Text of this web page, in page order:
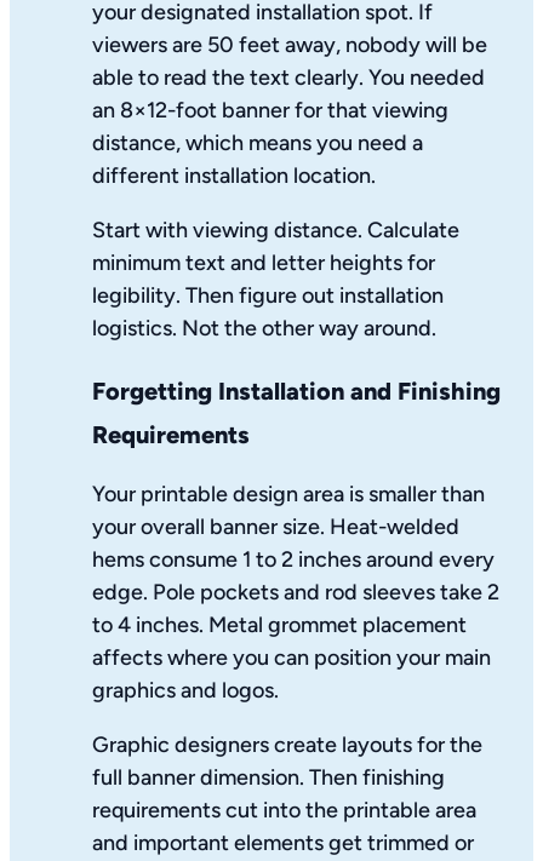
your designated installation spot. If
viewers are 50 feet away, nobody will be
able to read the text clearly. You needed
an 8×12-foot banner for that viewing
distance, which means you need a
different installation location.
Start with viewing distance. Calculate
minimum text and letter heights for
legibility. Then figure out installation
logistics. Not the other way around.
Forgetting Installation and Finishing
Requirements
Your printable design area is smaller than
your overall banner size. Heat-welded
hems consume 1 to 2 inches around every
edge. Pole pockets and rod sleeves take 2
to 4 inches. Metal grommet placement
affects where you can position your main
graphics and logos.
Graphic designers create layouts for the
full banner dimension. Then finishing
requirements cut into the printable area
and important elements get trimmed or